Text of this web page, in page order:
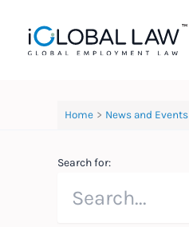
content
Home News and Events
Search for: